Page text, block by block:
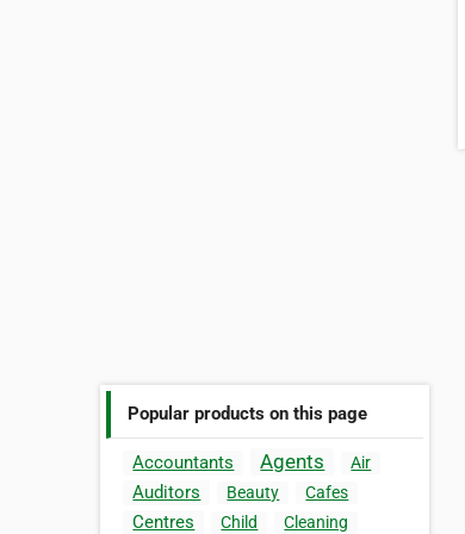
Popular products on this page
Accountants Agents Air
Auditors Beauty Cafes
Centres Child
Cleaning